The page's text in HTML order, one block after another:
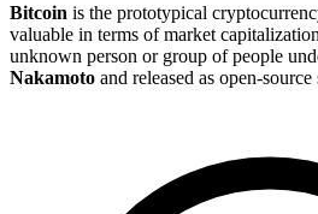
Bitcoin is the prototypical
valuable in terms of market
unknown person or group of people
Nakamoto and released as open-source